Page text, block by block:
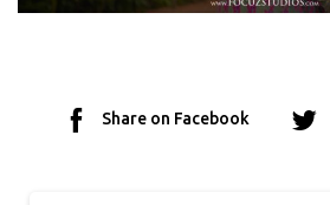
Share on Facebook